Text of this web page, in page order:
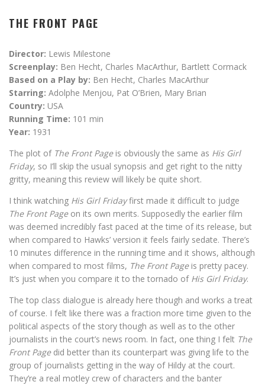
THE FRONT PAGE
Director: Lewis Milestone
Screenplay: Ben Hecht, Charles MacArthur, Bartlett Cormack
Based on a Play by: Ben Hecht, Charles MacArthur
Starring: Adolphe Menjou, Pat O’Brien, Mary Brian
Country: USA
Running Time: 101 min
Year: 1931
The plot of The Front Pageis obviously the same as His Girl
Friday, so I’ll skip the usual synopsis and get right to the nitty
gritty, meaning this review will likely be quite short.
I think watching His Girl Fridayfirst made it difficult to judge
The Front Pageon its own merits. Supposedly the earlier film
was deemed incredibly fast paced at the time of its release, but
when compared to Hawks’ version it feels fairly sedate. There’s
10 minutes difference in the running time and it shows, although
when compared to most films, The Front Pageis pretty pacey.
It’s just when you compare it to the tornado of His Girl Friday.
The top class dialogue is already here though and works a treat
of course. I felt like there was a fraction more time given to the
political aspects of the story though as well as to the other
journalists in the court’s news room. In fact, one thing I felt The
Front Pagedid better than its counterpart was giving life to the
group of journalists getting in the way of Hildy at the court.
They’re a real motley crew of characters and the banter